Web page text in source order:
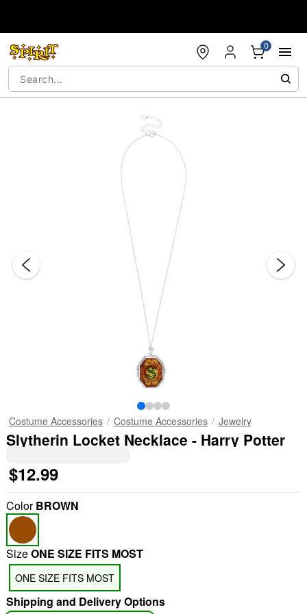
0
Costume Accessories Costume Accessories Jewelry
Slytherin Locket Necklace - Harry Potter
$12.99
ColorBROWN
SizeONE SIZE FITS MOST
ONE SIZE FITS MOST
Shipping and Delivery Options